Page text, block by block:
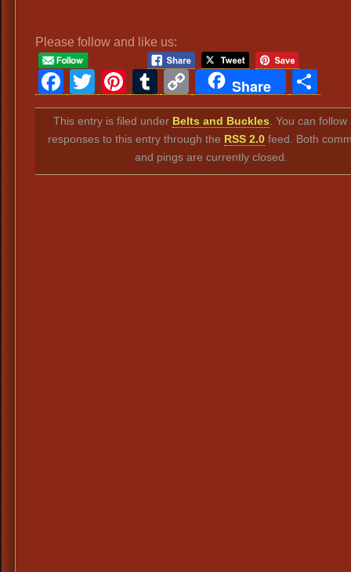
Please follow and like us:
Facebook
Twitter
Pinterest
Tumblr
Copy
Link
Share
This entry is filed under Belts and Buckles . You can
responses to this entry through the RSS 2.0 feed. Both
and pings are currently closed.